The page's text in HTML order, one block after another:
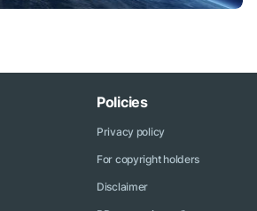
Policies
Privacy policy
For copyright holders
Disclaimer